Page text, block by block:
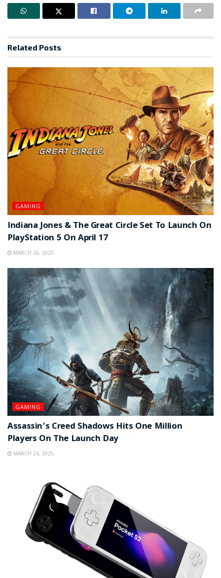
Related Posts
GAMING
Indiana Jones & The Great Circle Set To Launch On
PlayStation 5 On April 17
MARCH 26, 2025
GAMING
Assassin’s Creed Shadows Hits One Million
Players On The Launch Day
MARCH 24, 2025